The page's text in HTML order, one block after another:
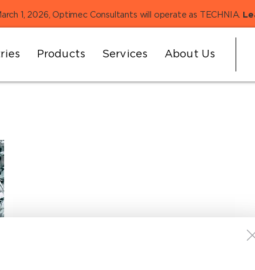
1, 2026, Optimec Consultants will operate as TECHNIA.
Products Services About Us